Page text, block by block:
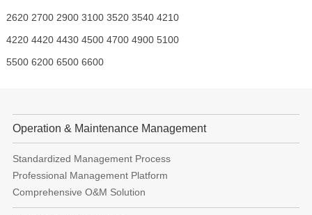
2620 2700 2900 3100 3520 3540 4210
4220 4420 4430 4500 4700 4900 5100
5500 6200 6500 6600
Operation & Maintenance Management
Standardized Management Process
Professional Management Platform
Comprehensive O&M Solution